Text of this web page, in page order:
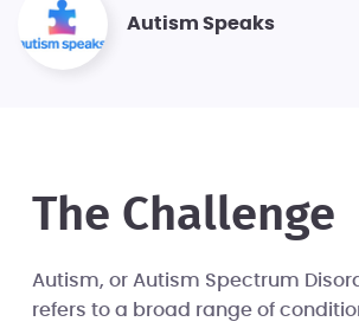
Autism Speaks
The Challenge
Autism, or Autism Spectrum
refers to a broad range of